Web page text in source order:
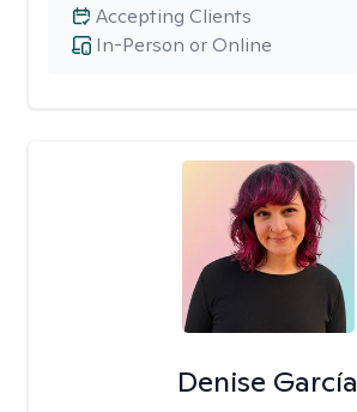
In-Person or Online
Accepting Clients
Denise García